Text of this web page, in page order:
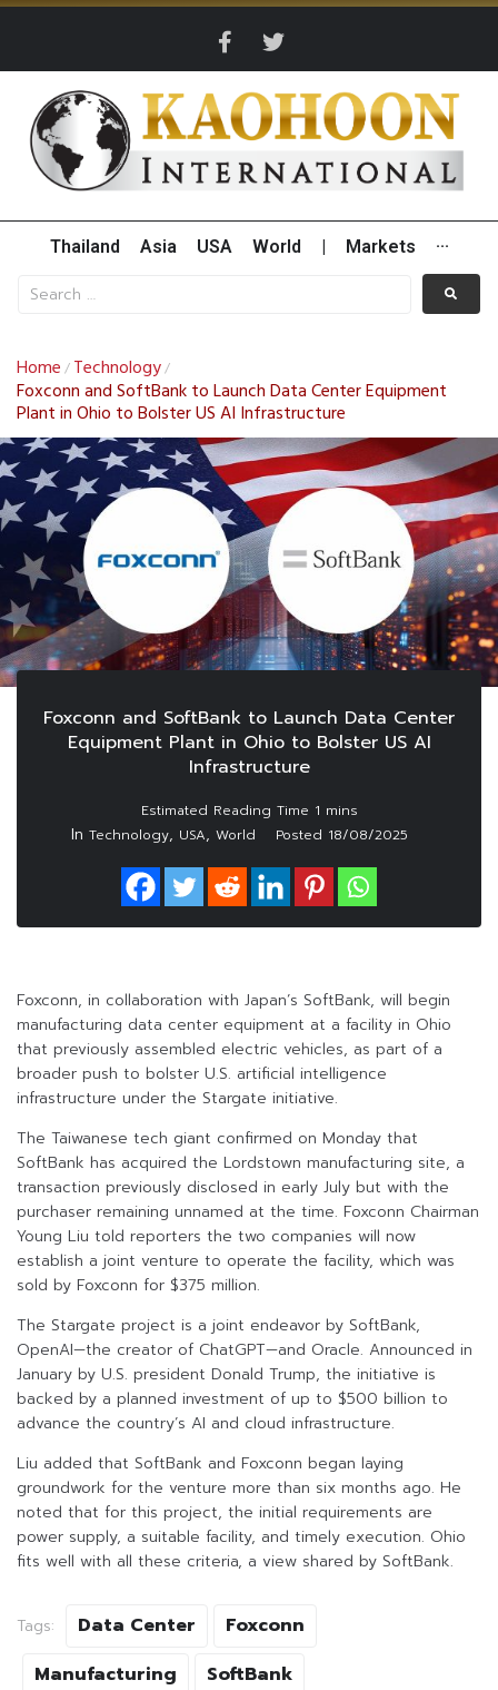
Thailand Asia USA World Markets ···
Home / Technology/
Foxconn and SoftBank to Launch Data Center Equipment
Plant in Ohio to Bolster US AI Infrastructure
Foxconn and SoftBank to Launch Data Center
Equipment Plant in Ohio to Bolster US AI
Infrastructure
In Technology, USA, World Posted 18/08/2025
Foxconn, in collaboration with Japan’s SoftBank, will begin
manufacturing data center equipment at a facility in Ohio
that previously assembled electric vehicles, as part of a
broader push to bolster U.S. artificial intelligence
infrastructure under the Stargate initiative.
The Taiwanese tech giant confirmed on Monday that
SoftBank has acquired the Lordstown manufacturing site, a
transaction previously disclosed in early July but with the
purchaser remaining unnamed at the time. Foxconn Chairman
Young Liu told reporters the two companies will now
establish a joint venture to operate the facility, which was
sold by Foxconn for $375 million.
The Stargate project is a joint endeavor by SoftBank,
OpenAI—the creator of ChatGPT—and Oracle. Announced in
January by U.S. president Donald Trump, the initiative is
backed by a planned investment of up to $500 billion to
advance the country’s AI and cloud infrastructure.
Liu added that SoftBank and Foxconn began laying
groundwork for the venture more than six months ago. He
noted that for this project, the initial requirements are
power supply, a suitable facility, and timely execution. Ohio
fits well with all these criteria, a view shared by SoftBank.
Tags: Data Center
Foxconn
Manufacturing
SoftBank